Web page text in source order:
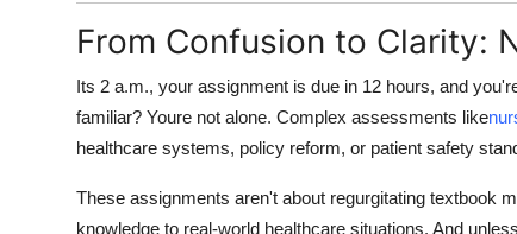
From Confusion to Clarity:
Its 2 a.m., your assignment is due in 12 hours, and
familiar? Youre not alone. Complex assessments like
healthcare systems, policy reform, or patient safety
These assignments aren't about regurgitating textbook
knowledge to real-world healthcare situations. And